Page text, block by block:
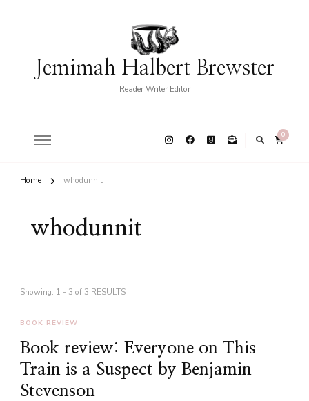
Jemimah Halbert Brewster
Reader Writer Editor
0
Home whodunnit
whodunnit
Showing: 1 - 3 of 3 RESULTS
BOOK REVIEW
Book review: Everyone on This
Train is a Suspect by Benjamin
Stevenson